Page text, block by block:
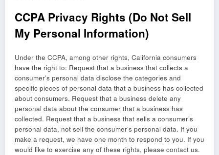
CCPA Privacy Rights (Do Not Sell
My Personal Information)
Under the CCPA, among other rights, California consumers
have the right to: Request that a business that collects a
consumer’s personal data disclose the categories and
specific pieces of personal data that a business has collected
about consumers. Request that a business delete any
personal data about the consumer that a business has
collected. Request that a business that sells a consumer’s
personal data, not sell the consumer’s personal data. If you
make a request, we have one month to respond to you. If you
would like to exercise any of these rights, please contact us.